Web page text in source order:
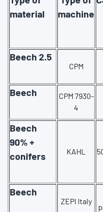
material
machine
Beech 2.5
CPM
Beech
CPM 7930-
4
Beech
90% +
conifers
KAHL
Beech
ZEPI Italy